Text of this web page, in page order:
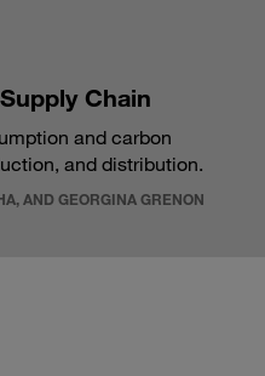
Chain
and carbon
and distribution.
AND GEORGINA GRENON